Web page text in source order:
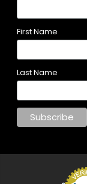
First Name
Last Name